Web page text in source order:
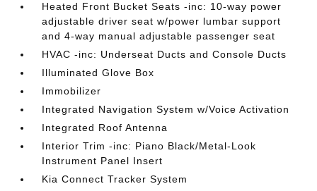
Heated Front Bucket Seats -inc: 10-way power
adjustable driver seat w/power lumbar support
and 4-way manual adjustable passenger seat
HVAC -inc: Underseat Ducts and Console Ducts
Illuminated Glove Box
Immobilizer
Integrated Navigation System w/Voice Activation
Integrated Roof Antenna
Interior Trim -inc: Piano Black/Metal-Look
Instrument Panel Insert
Kia Connect Tracker System